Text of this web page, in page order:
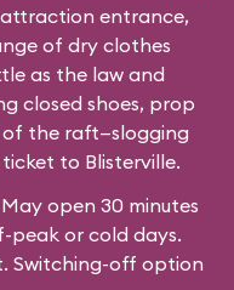
entrance,
of dry clothes
as the law and
closed shoes, prop
the raft—slogging
to Blisterville.
open 30 minutes
or cold days.
Switching-off option